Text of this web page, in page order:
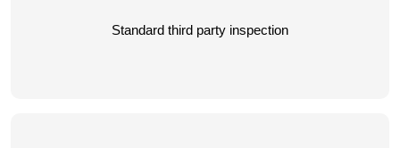
Standard third party inspection